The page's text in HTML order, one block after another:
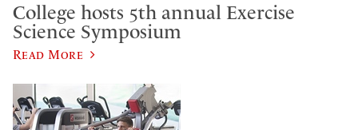
College hosts 5th annual Exercise
Science Symposium
Read More